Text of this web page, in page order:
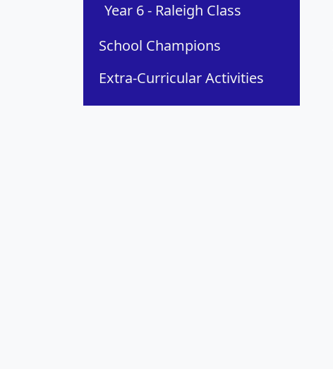
Year 6 - Raleigh Class
School Champions
Extra-Curricular Activities